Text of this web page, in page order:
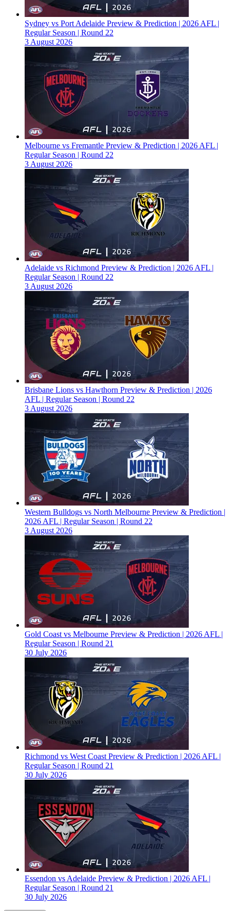
Sydney vs Port Adelaide Preview & Prediction | 2026 AFL |
Regular Season | Round 22
3 August 2026
Melbourne vs Fremantle Preview & Prediction | 2026 AFL |
Regular Season | Round 22
3 August 2026
Adelaide vs Richmond Preview & Prediction | 2026 AFL |
Regular Season | Round 22
3 August 2026
Brisbane Lions vs Hawthorn Preview & Prediction | 2026
AFL | Regular Season | Round 22
3 August 2026
Western Bulldogs vs North Melbourne Preview & Prediction |
2026 AFL | Regular Season | Round 22
3 August 2026
Gold Coast vs Melbourne Preview & Prediction | 2026 AFL |
Regular Season | Round 21
30 July 2026
Richmond vs West Coast Preview & Prediction | 2026 AFL |
Regular Season | Round 21
30 July 2026
Essendon vs Adelaide Preview & Prediction | 2026 AFL |
Regular Season | Round 21
30 July 2026